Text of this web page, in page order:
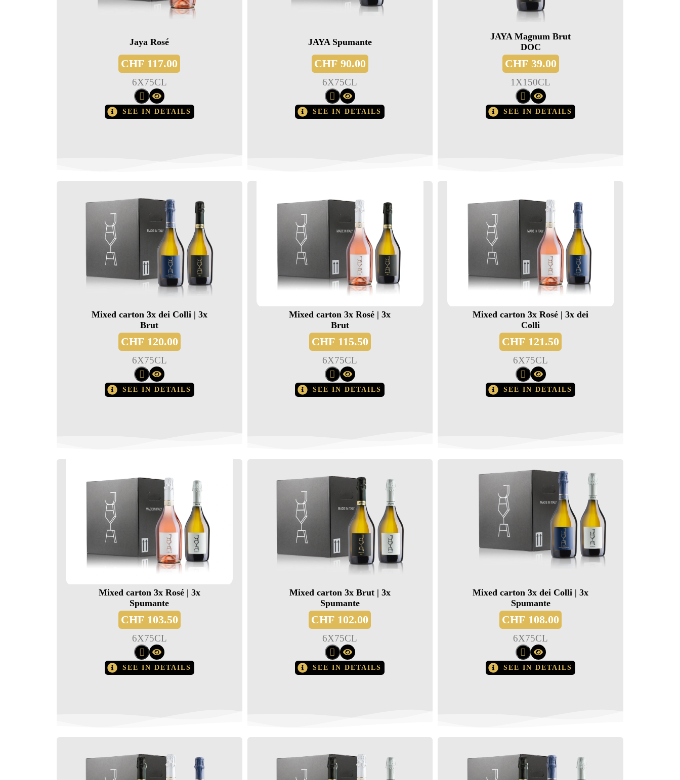
Jaya Rosé
CHF 117.00
6X75CL
SEE IN DETAILS
JAYA Spumante
CHF90.00
6X75CL
SEE IN DETAILS
JAYA Magnum Brut
DOC
CHF39.00
1 X150CL
SEE IN DETAILS
Mixed carton 3x dei Colli | 3x
Brut
CHF120.00
6X75CL
SEE IN DETAILS
Mixed carton 3x Rosé | 3x
Brut
CHF115.50
6X75CL
SEE IN DETAILS
Mixed carton 3x Rosé | 3x dei
Colli
CHF 121.50
6X75CL
SEE IN DETAILS
Mixed carton 3x Rosé | 3x
Spumante
CHF103.50
6X75CL
SEE IN DETAILS
Mixed carton 3x Brut | 3x
Spumante
CHF 102.00
6X75CL
SEE IN DETAILS
Mixed carton 3x dei Colli | 3x
Spumante
CHF 108.00
6X75CL
SEE IN DETAILS